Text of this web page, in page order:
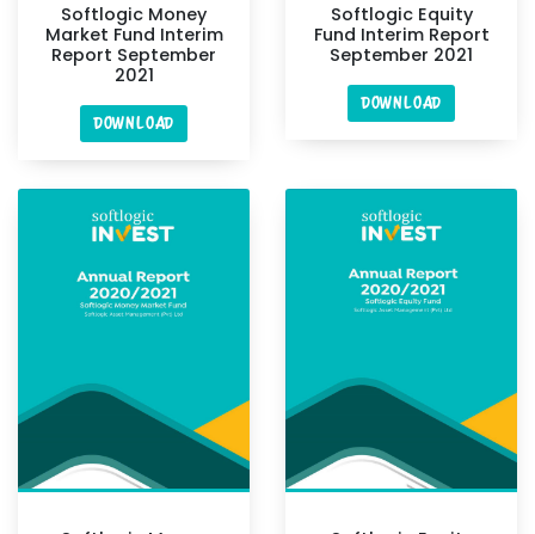
Softlogic Money
Market Fund Interim
Report September
2021
DOWNLOAD
Softlogic Equity
Fund Interim Report
September 2021
DOWNLOAD